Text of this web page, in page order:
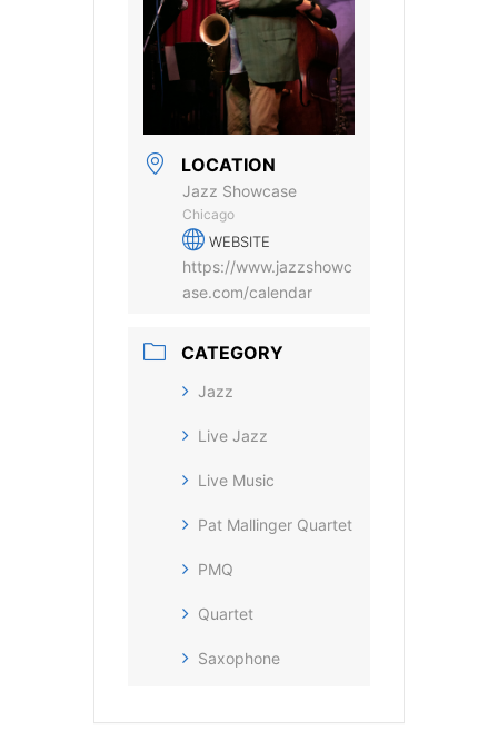
LOCATION
Jazz Showcase
Chicago
WEBSITE
https://www.jazzshowc
ase.com/calendar
CATEGORY
Jazz
Live Jazz
Live Music
Pat Mallinger Quartet
PMQ
Quartet
Saxophone